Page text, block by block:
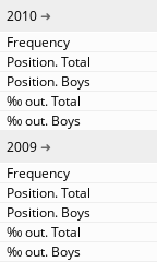
2010
2009